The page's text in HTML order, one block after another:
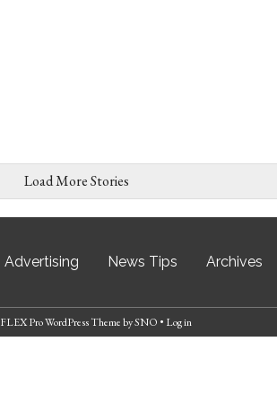
Load More Stories
Advertising News Tips Archives
FLEX Pro WordPress ThemebySNO • Log in